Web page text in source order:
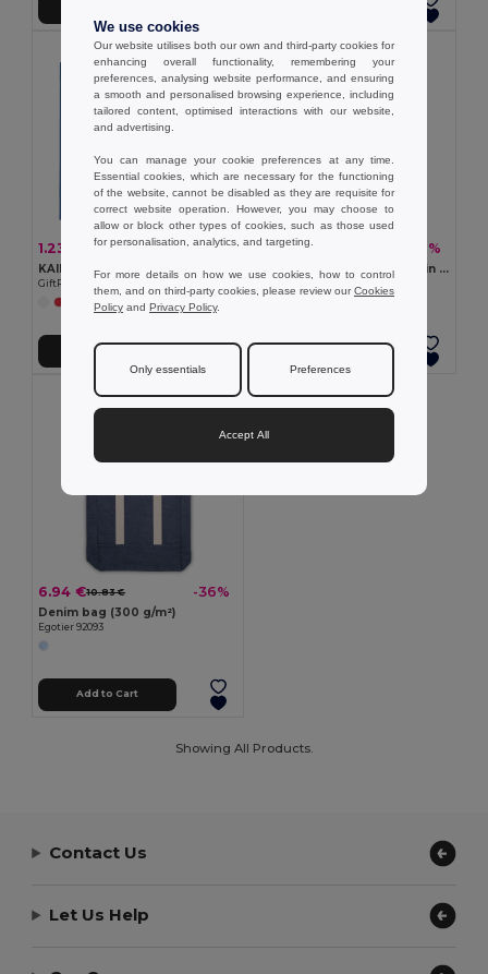
1.23 € 1.28 € -4%
GiftRetail MO2194
+2 Colors
Add to Cart
6.09 €10.57 € -42%
NAIMA TOTE Shopping bag in hemp 200 gr/m²
6.94 €10.83 € -36%
Denim bag (300 g/m²)
Egotier 92093
Add to Cart
Showing All Products.
Contact Us
Let Us Help
We use cookies
Our website utilises both our own and third-party cookies for
enhancing overall functionality, remembering your
preferences, analysing website performance, and ensuring
a smooth and personalised browsing experience, including
tailored content, optimised interactions with our website,
and advertising.
You can manage your cookie preferences at any time.
Essential cookies, which are necessary for the functioning
of the website, cannot be disabled as they are requisite for
correct website operation. However, you may choose to
allow or block other types of cookies, such as those used
for personalisation, analytics, and targeting.
For more details on how we use cookies, how to control
them, and on third-party cookies, please review ourCookies
Policy and Privacy Policy.
Only essentials Preferences
Accept All